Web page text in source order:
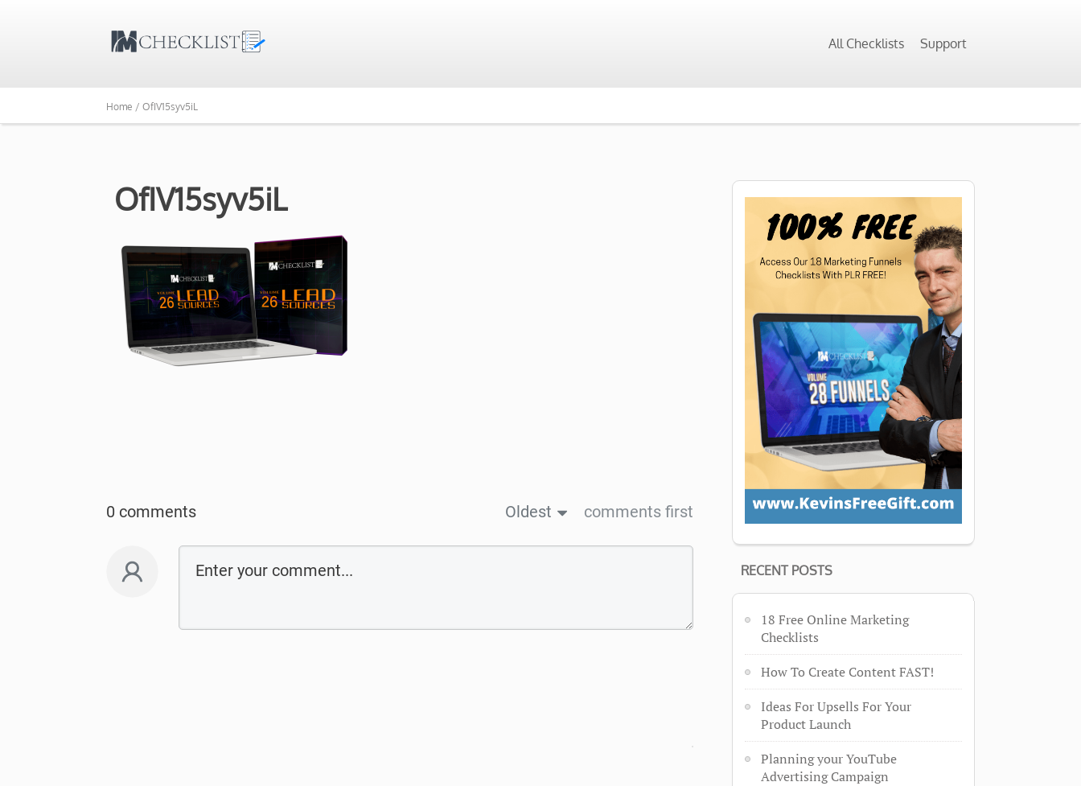
All Checklists Support
Home / OfIV15syv5iL
OfIV15syv5iL
0 comments Oldest comments first
RECENT POSTS
18 Free Online Marketing
Checklists
How To Create Content FAST!
Ideas For Upsells For Your
Product Launch
Planning your YouTube
Advertising Campaign